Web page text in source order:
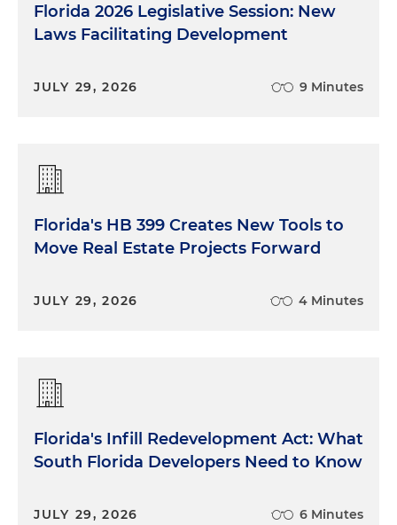
Florida 2026 Legislative Session: New
Laws Facilitating Development
JULY 29, 2026 9 Minutes
Florida's HB 399 Creates New Tools to
Move Real Estate Projects Forward
JULY 29, 2026 4 Minutes
Florida's Infill Redevelopment Act: What
South Florida Developers Need to Know
JULY 29, 2026 6 Minutes